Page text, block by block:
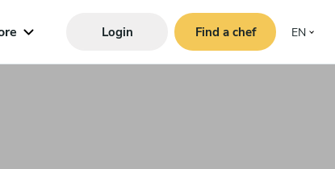
Login Find a chef EN